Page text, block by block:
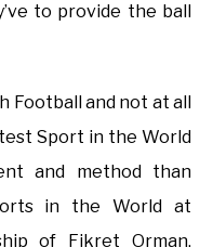
to provide the ball
Football and not at all
Sport in the World
and method than
in the World at
of Fikret Orman,